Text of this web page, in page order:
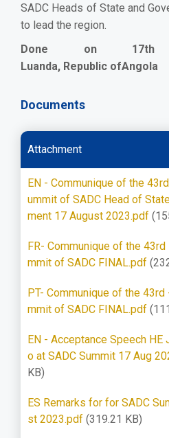
SADC Heads of State and
to lead the region.
Done on 17th
Luanda, Republic ofAngola
Documents
Attachment
EN - Communique of the
ummit of SADC Head of
ment 17 August 2023.pdf
FR- Communique of the 43rd
mmit of SADC FINAL.pdf
PT- Communique of the 43rd
mmit of SADC FINAL.pdf
EN - Acceptance Speech HE
o at SADC Summit 17 Aug
KB)
ES Remarks for for SADC
st 2023.pdf (319.21 KB)